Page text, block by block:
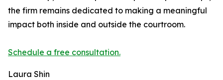
the firm remains dedicated to making a meaningful
impact both inside and outside the courtroom.
Schedule a free consultation.
Laura Shin